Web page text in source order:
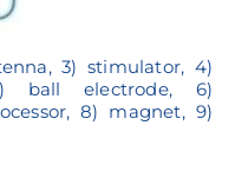
3) stimulator, 4)
ball electrode, 6)
8) magnet, 9)